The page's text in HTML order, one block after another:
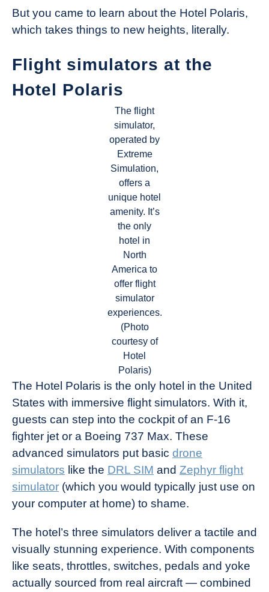
But you came to learn about the Hotel Polaris,
which takes things to new heights, literally.
Flight simulators at the
Hotel Polaris
The flight
simulator,
operated by
Extreme
Simulation,
offers a
unique hotel
amenity. It’s
the only
hotel in
North
America to
offer flight
simulator
experiences.
(Photo
courtesy of
Hotel
Polaris)
The Hotel Polaris is the only hotel in the United
States with immersive flight simulators. With it,
guests can step into the cockpit of an F-16
fighter jet or a Boeing 737 Max. These
advanced simulators put basic drone
simulators like the DRL SIM and Zephyr flight
simulator (which you would typically just use on
your computer at home) to shame.
The hotel’s three simulators deliver a tactile and
visually stunning experience. With components
like seats, throttles, switches, pedals and yoke
actually sourced from real aircraft — combined